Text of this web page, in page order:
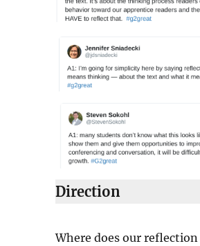
Direction
Where does our reflection